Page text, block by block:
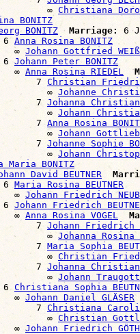
∞
Christiana
BONITZ
BONITZ Marriage:
6
6
Anna Rosina BONITZ
∞
Johann Gottfried
6
Johann Peter BONITZ
∞
Anna Rosina RIEDEL
7
Christian
∞
Johanne
7
Johanna
∞
Johann
7
Anna Rosina
∞
Johann Gottlieb
7
Johanne Sophie
∞
Johann Christoph
Maria BONITZ
David BEUTNER
6
Maria Rosina BEUTNER
∞
Johann Friedrich
6
Johann Friedrich
∞
Anna Rosina VOGEL
7
Johann Friedrich
∞
Johanna Rosina
7
Maria Sophia
∞
Christian
7
Johanna Christiana
∞
Johann Traugott
6
Christiana Sophia
∞
Johann Daniel GLÄSER
7
Christiana
∞
Christian
∞
Johann Friedrich